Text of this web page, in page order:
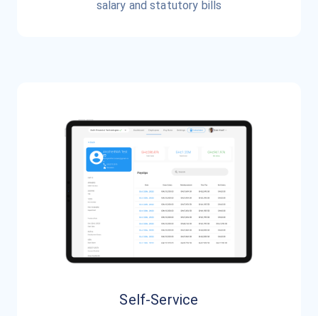
salary and statutory bills
Self-Service